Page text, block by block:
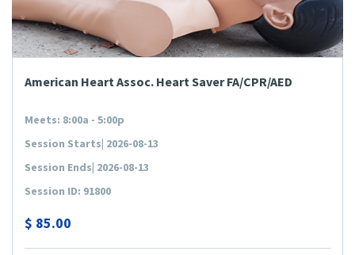
American Heart Assoc. Heart Saver FA/CPR/AED
Meets: 8:00a - 5:00p
Session Starts| 2026-08-13
Session Ends| 2026-08-13
Session ID: 91800
$ 85.00